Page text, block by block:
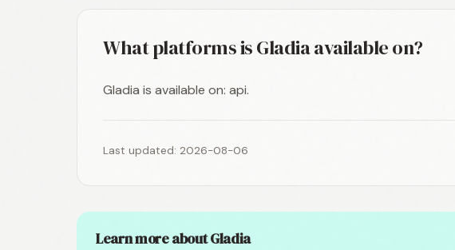
What platforms is Gladia available on?
Gladia is available on: api.
Last updated: 2026-08-06
Learn more about Gladia